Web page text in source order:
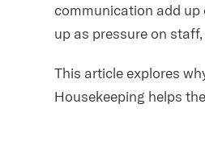
communication add up
up as pressure on
This article explores
Housekeeping helps